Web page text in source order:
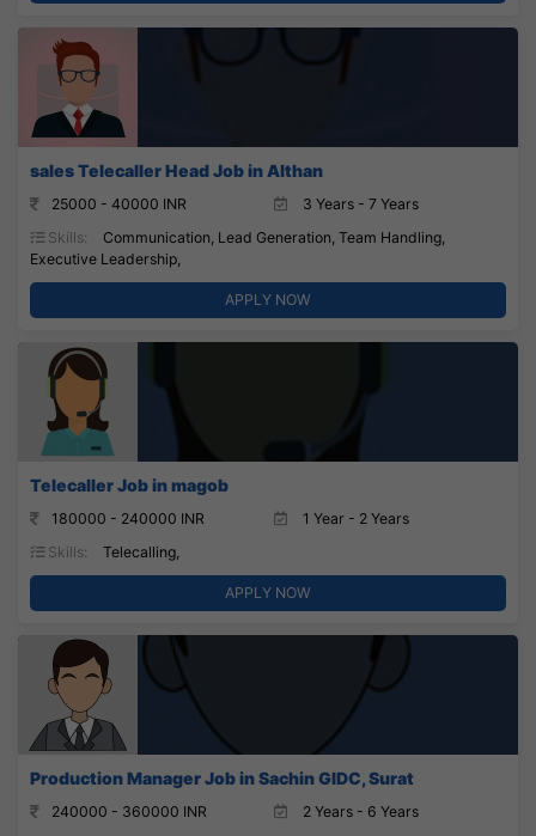
sales Telecaller Head Job in Althan
25000 - 40000 INR
3 Years - 7 Years
Skills:
Communication, Lead Generation, Team Handling,
Executive Leadership,
APPLY NOW
Telecaller Job in magob
180000 - 240000 INR
1 Year - 2 Years
Skills:
Telecalling,
APPLY NOW
Production Manager Job in Sachin GIDC, Surat
240000 - 360000 INR
2 Years - 6 Years